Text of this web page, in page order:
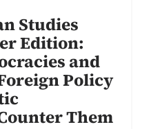
Studies
Edition:
and
Policy
Them